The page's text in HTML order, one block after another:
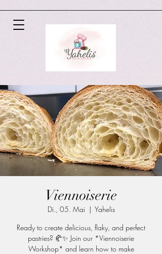
Viennoiserie
Di., 05. Mai
  |
Yahelis
Ready to create delicious, flaky, and perfect
pastries? 🥐✨ Join our *Viennoiserie
Workshop* and learn how to make